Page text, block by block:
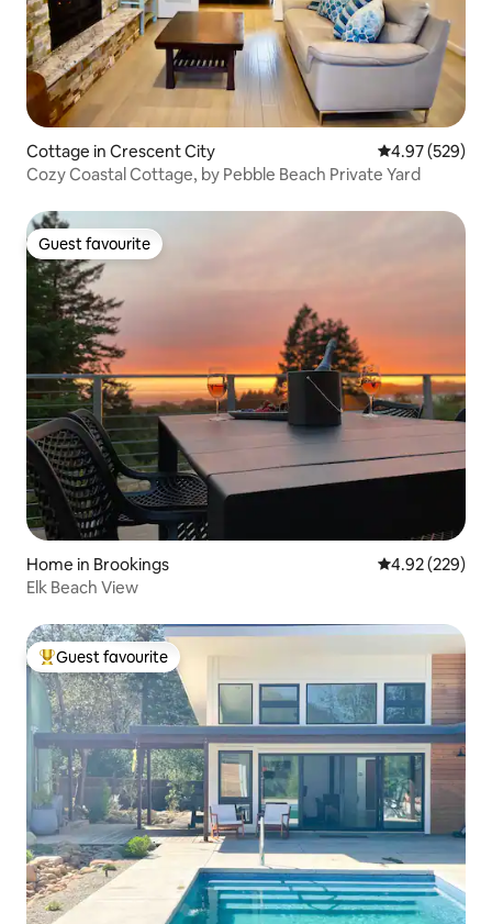
Cottage in Crescent City 4.97 out of 5
4.97 (529)
Cozy Coastal Cottage, by Pebble Beach Private Yard
Guest favourite
Guest favourite
Home in Brookings 4.92 out of 5
4.92 (229)
Elk Beach View
Top guest favourite
Guest favourite